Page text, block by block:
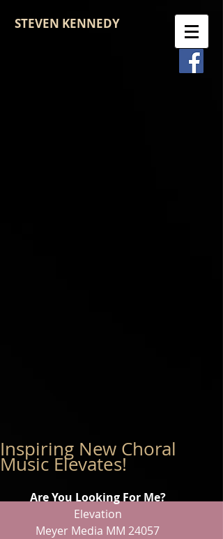
STEVEN KENNEDY
Inspiring New Choral
Music Elevates!
Are You Looking For Me?
Elevation
Meyer Media MM 24057